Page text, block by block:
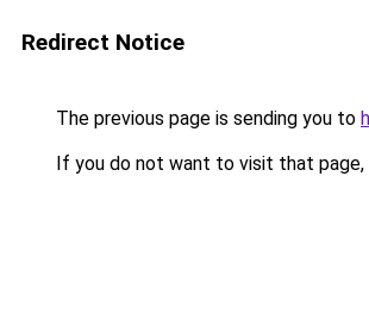
Redirect Notice
The previous page is sending you to
If you do not want to visit that page,